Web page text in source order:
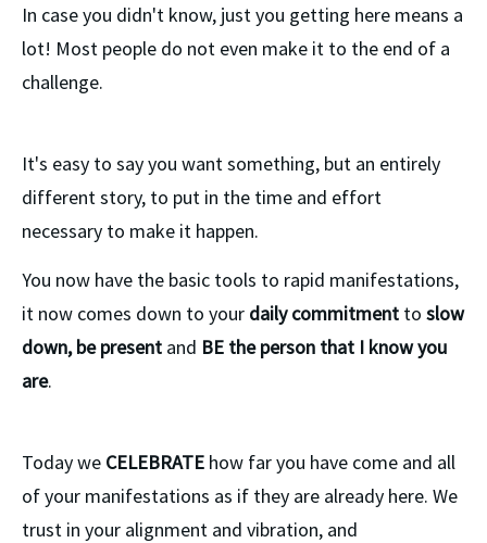
In case you didn't know, just you getting here means a
lot! Most people do not even make it to the end of a
challenge.
It's easy to say you want something, but an entirely
different story, to put in the time and effort
necessary to make it happen.
You now have the basic tools to rapid manifestations,
it now comes down to your daily commitment to slow
down, be present and BE the person that I know you
are.
Today we CELEBRATE how far you have come and all
of your manifestations as if they are already here. We
trust in your alignment and vibration, and